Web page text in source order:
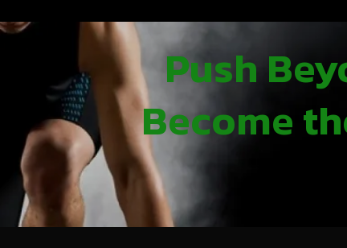
Push
Become